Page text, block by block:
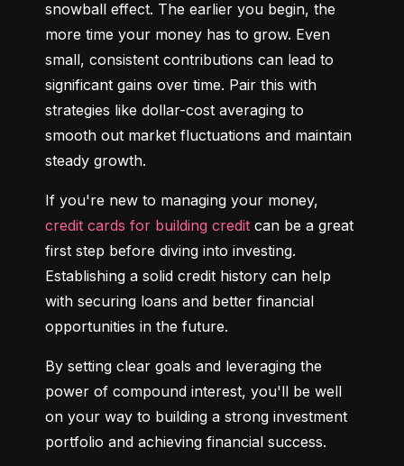
snowball effect. The earlier you begin, the
more time your money has to grow. Even
small, consistent contributions can lead to
significant gains over time. Pair this with
strategies like dollar-cost averaging to
smooth out market fluctuations and maintain
steady growth.
credit cards for building credit can be a great
first step before diving into investing.
Establishing a solid credit history can help
with securing loans and better financial
opportunities in the future.
By setting clear goals and leveraging the
power of compound interest, you'll be well
on your way to building a strong investment
portfolio and achieving financial success.